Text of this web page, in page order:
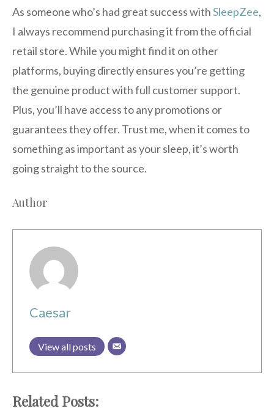
As someone who’s had great success withSleepZee,
I always recommend purchasing it from the official
retail store. While you might find it on other
platforms, buying directly ensures you’re getting
the genuine product with full customer support.
Plus, you’ll have access to any promotions or
guarantees they offer. Trust me, when it comes to
something as important as your sleep, it’s worth
going straight to the source.
Author
Caesar
View all posts
Related Posts: